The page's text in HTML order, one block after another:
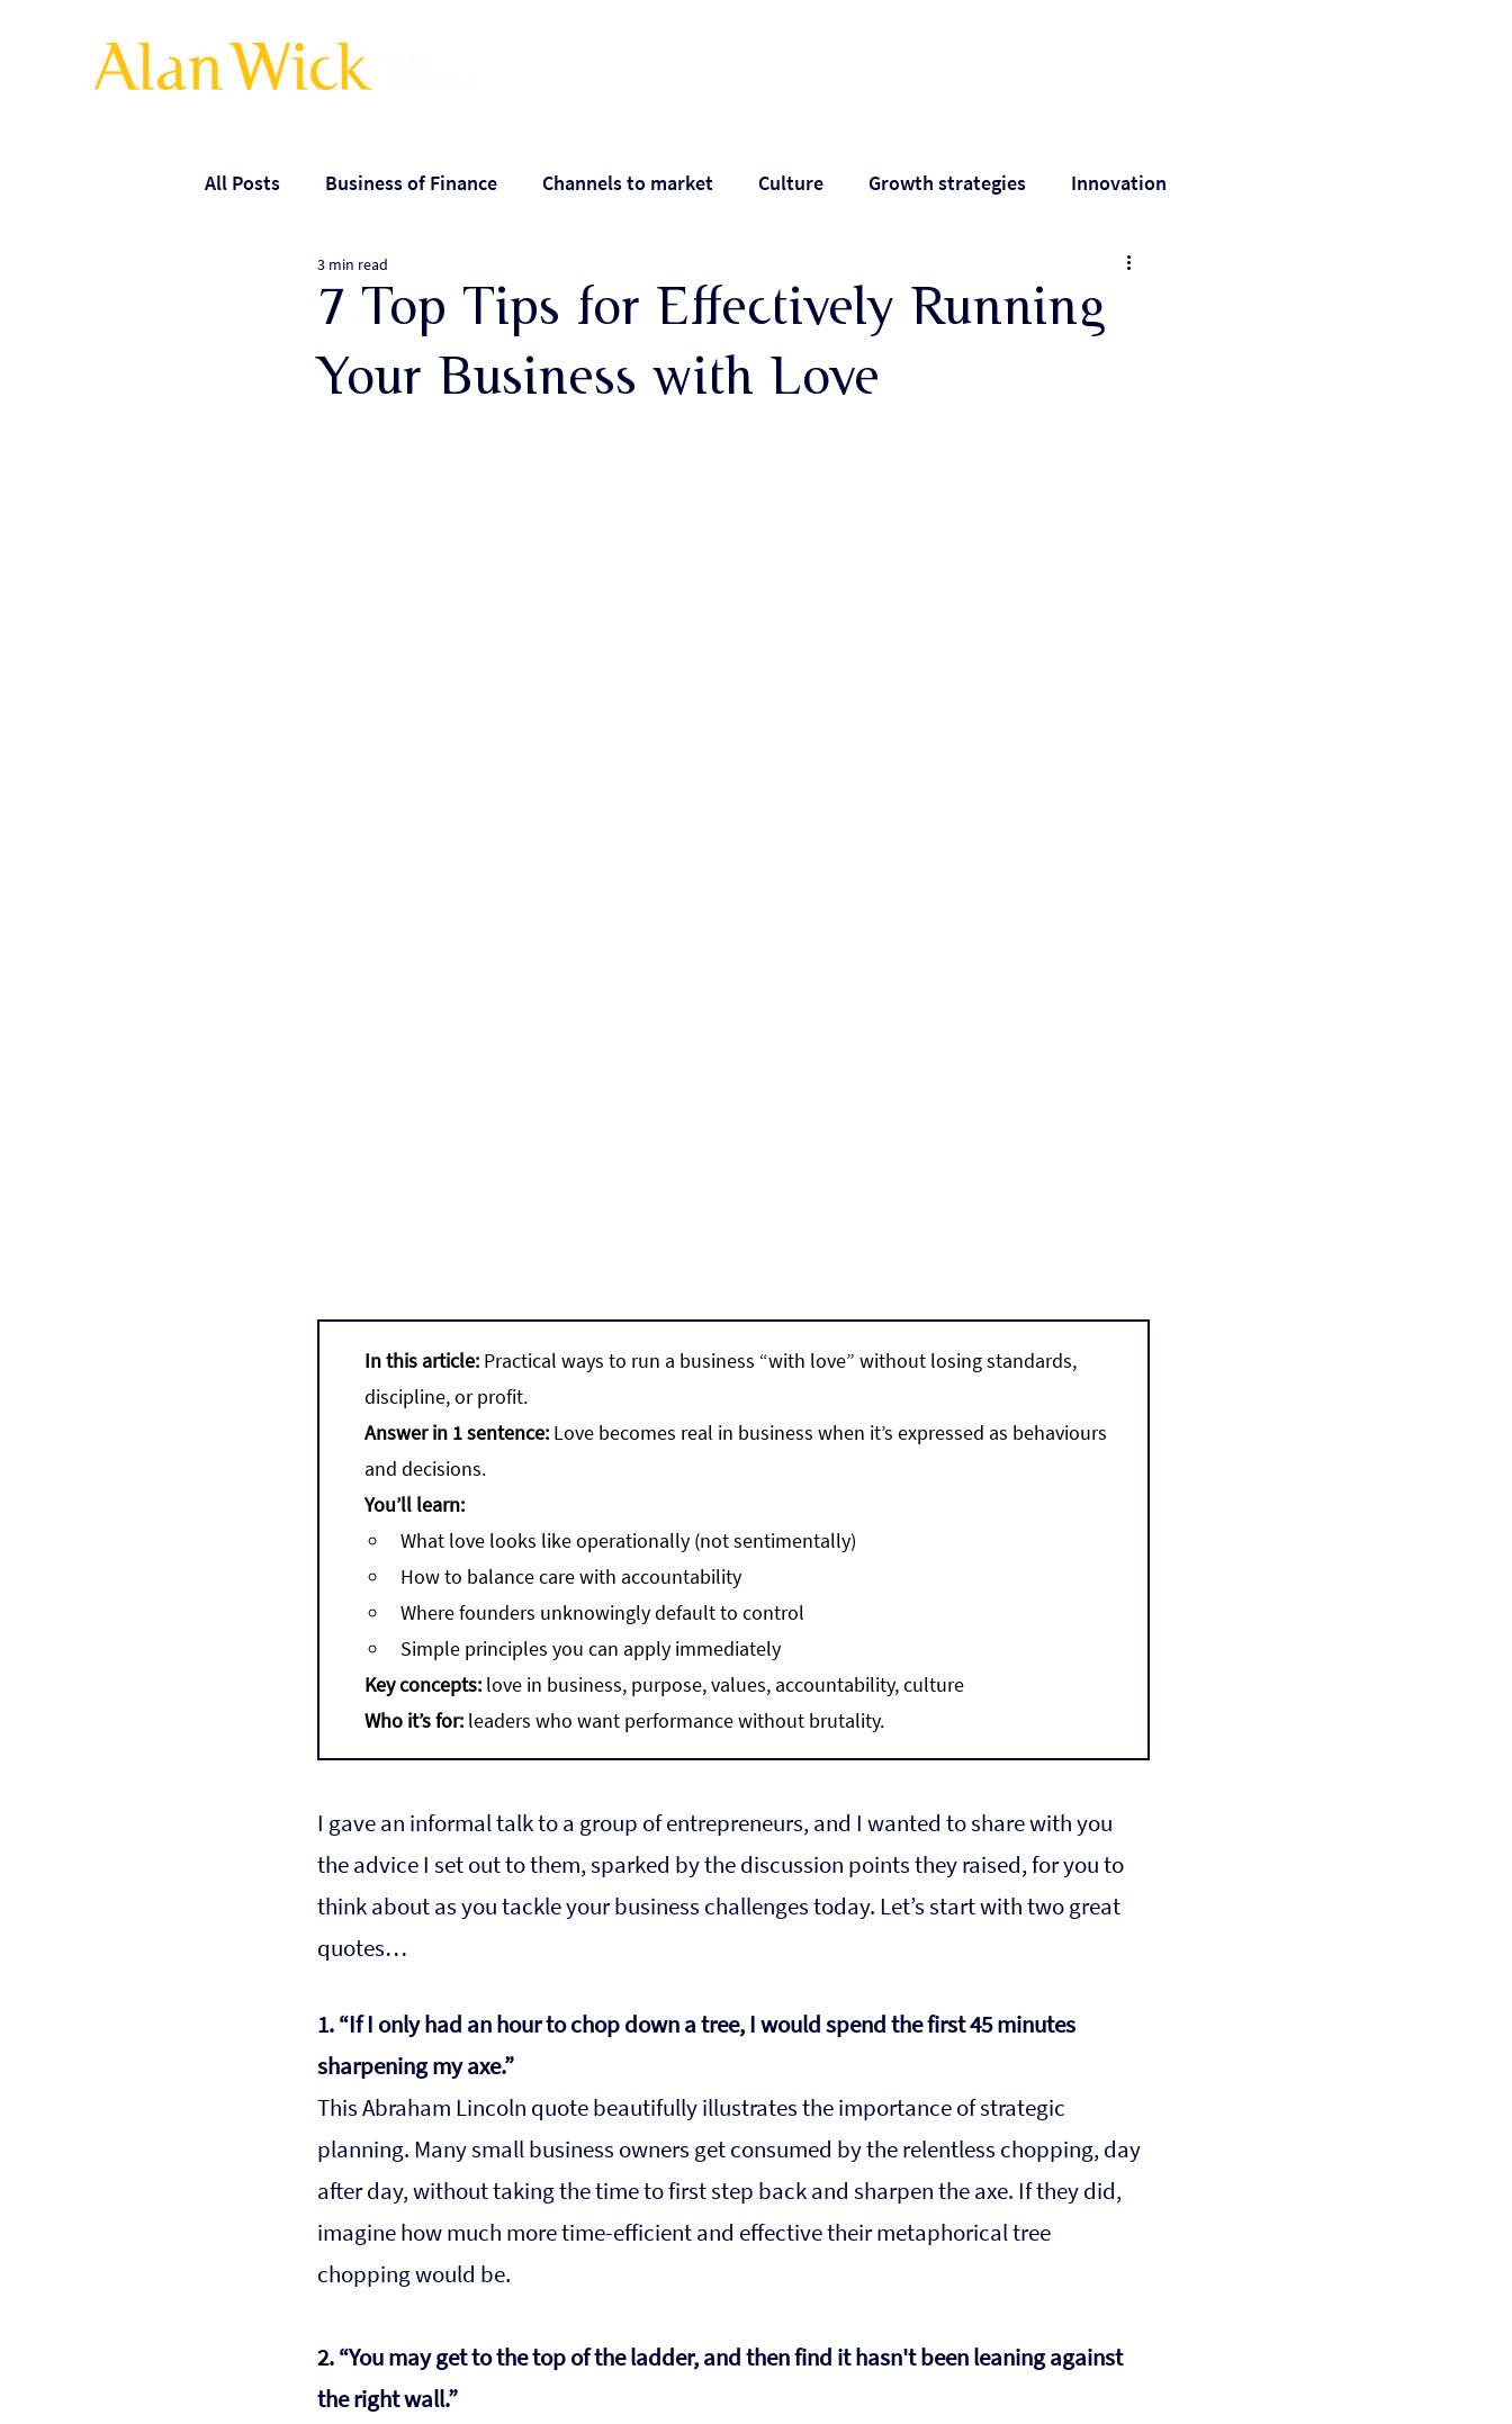
All Posts Business of Finance Channels to market Culture Growth strategies Innovation
Leadership
7 Top Tips for Effectively Running
Your Business with Love
3 min read
In this article: Practical ways to run a business “with love” without losing standards,
discipline, or profit.
Answer in 1 sentence: Love becomes real in business when it’s expressed as behaviours
and decisions.
You’ll learn:
What love looks like operationally (not sentimentally)
How to balance care with accountability
Where founders unknowingly default to control
Simple principles you can apply immediately
Key concepts: love in business, purpose, values, accountability, culture
Who it’s for: leaders who want performance without brutality.
I gave an informal talk to a group of entrepreneurs, and I wanted to share with you
the advice I set out to them, sparked by the discussion points they raised, for you to
think about as you tackle your business challenges today. Let’s start with two great
quotes…
1. “If I only had an hour to chop down a tree, I would spend the first 45 minutes
sharpening my axe.”
This Abraham Lincoln quote beautifully illustrates the importance of strategic
planning. Many small business owners get consumed by the relentless chopping, day
after day, without taking the time to first step back and sharpen the axe. If they did,
imagine how much more time-efficient and effective their metaphorical tree
chopping would be.
2. “You may get to the top of the ladder, and then find it hasn't been leaning against
the right wall.”